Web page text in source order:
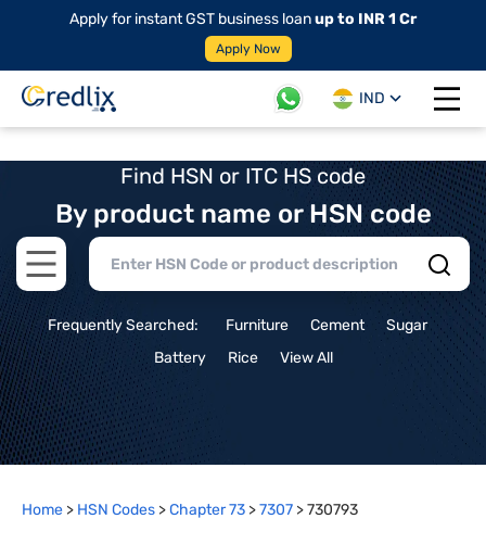
Apply for instant GST business loanup to INR 1 Cr
Apply Now
IND
Open
Find HSN or ITC HS code
By product name or HSN code
Open main menu
Frequently Searched: Furniture Cement
Sugar
Battery
Rice View All
Home > HSN Codes >Chapter73 >7307 >730793